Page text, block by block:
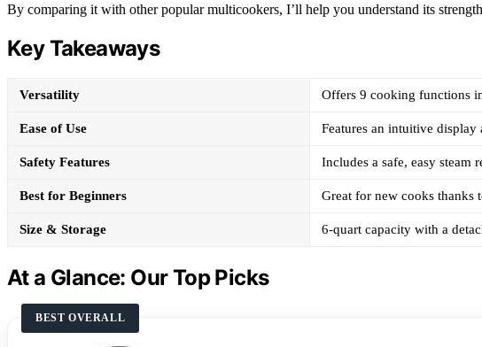
By comparing it with other popular multicookers, I’ll help you understand its
Key Takeaways
Versatility Offers 9 cooking functions
Ease of Use Features an intuitive
Safety Features Includes a safe, easy steam
Best for Beginners Great for new cooks thanks
Size & Storage 6-quart capacity with a
At a Glance: Our Top Picks
BEST OVERALL